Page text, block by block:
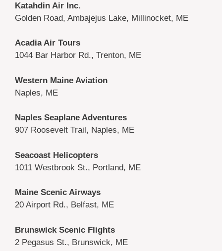
Katahdin Air Inc.
Golden Road, Ambajejus Lake, Millinocket, ME
Acadia Air Tours
1044 Bar Harbor Rd., Trenton, ME
Western Maine Aviation
Naples, ME
Naples Seaplane Adventures
907 Roosevelt Trail, Naples, ME
Seacoast Helicopters
1011 Westbrook St., Portland, ME
Maine Scenic Airways
20 Airport Rd., Belfast, ME
Brunswick Scenic Flights
2 Pegasus St., Brunswick, ME